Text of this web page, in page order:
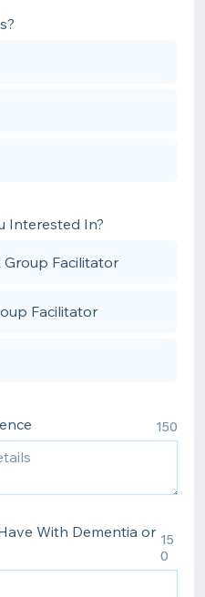
Interested In?
Facilitator
Facilitator
150
With Dementia or 15
0